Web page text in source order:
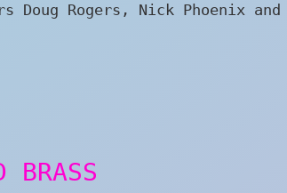
Rogers, Nick Phoenix and
BRASS